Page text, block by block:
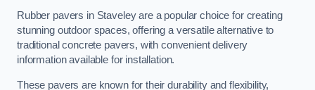
Rubber pavers in Staveley are a popular choice for creating
stunning outdoor spaces, offering a versatile alternative to
traditional concrete pavers, with convenient delivery
information available for installation.
These pavers are known for their durability and flexibility,